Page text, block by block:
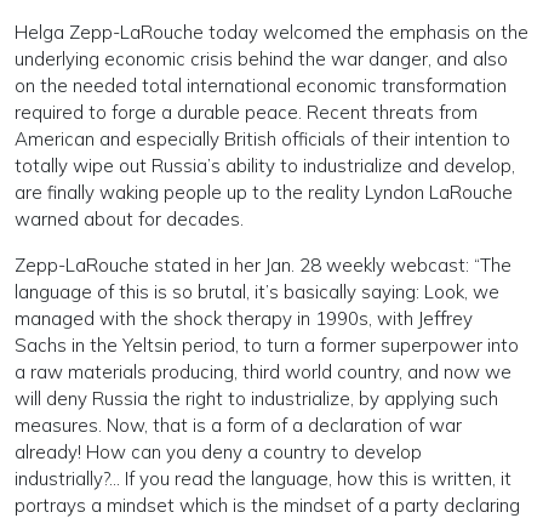
Helga Zepp-LaRouche today welcomed the emphasis on the
underlying economic crisis behind the war danger, and also
on the needed total international economic transformation
required to forge a durable peace. Recent threats from
American and especially British officials of their intention to
totally wipe out Russia’s ability to industrialize and develop,
are finally waking people up to the reality Lyndon LaRouche
warned about for decades.
Zepp-LaRouche stated in her Jan. 28 weekly webcast: “The
language of this is so brutal, it’s basically saying: Look, we
managed with the shock therapy in 1990s, with Jeffrey
Sachs in the Yeltsin period, to turn a former superpower into
a raw materials producing, third world country, and now we
will deny Russia the right to industrialize, by applying such
measures. Now, that is a form of a declaration of war
already! How can you deny a country to develop
industrially?… If you read the language, how this is written, it
portrays a mindset which is the mindset of a party declaring